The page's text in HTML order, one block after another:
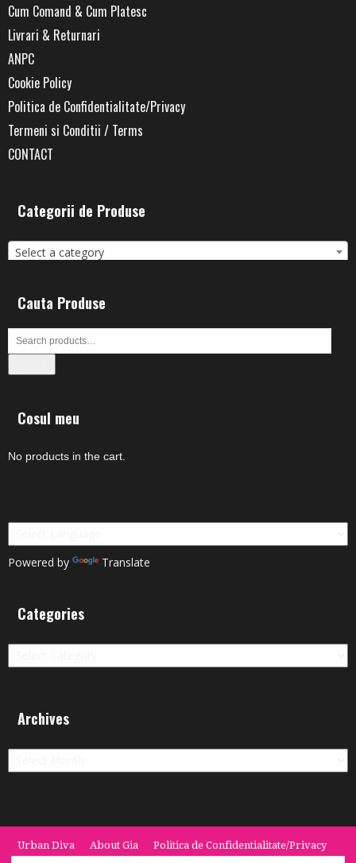
Cum Comand & Cum Platesc
Livrari & Returnari
ANPC
Cookie Policy
Politica de Confidentialitate/Privacy
Termeni si Conditii / Terms
CONTACT
Categorii de Produse
Select a category
Cauta Produse
Cosul meu
No products in the cart.
Powered by Translate
Categories
Categories
Archives
Archives
Urban Diva About Gia
Politica de Confidentialitate/Privacy